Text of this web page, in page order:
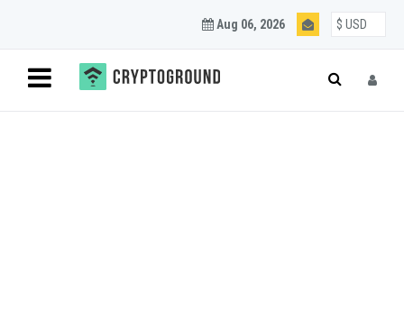
Aug 06, 2026